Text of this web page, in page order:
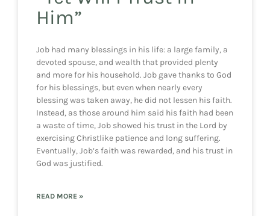
Him”
Job had many blessings in his life: a large family, a
devoted spouse, and wealth that provided plenty
and more for his household. Job gave thanks to God
for his blessings, but even when nearly every
blessing was taken away, he did not lessen his faith.
Instead, as those around him said his faith had been
a waste of time, Job showed his trust in the Lord by
exercising Christlike patience and long suffering.
Eventually, Job’s faith was rewarded, and his trust in
God was justified.
READ MORE »